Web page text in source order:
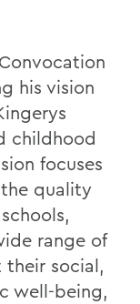
his vision
childhood
focuses
quality
range of
social,
well-being,